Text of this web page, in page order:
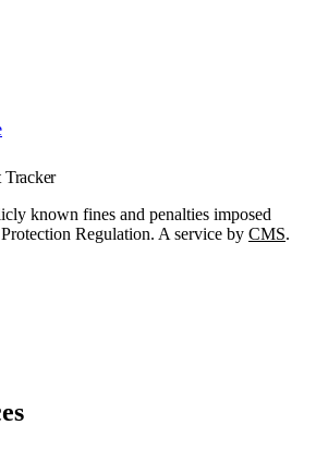
Tracker
known fines and penalties imposed
Regulation. A service by CMS.